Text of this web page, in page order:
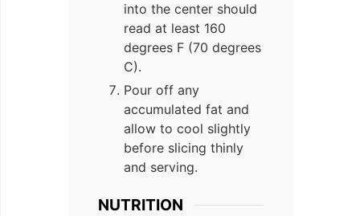
into the center should
read at least 160
degrees F (70 degrees
C).
Pour off any
accumulated fat and
allow to cool slightly
before slicing thinly
and serving.
NUTRITION